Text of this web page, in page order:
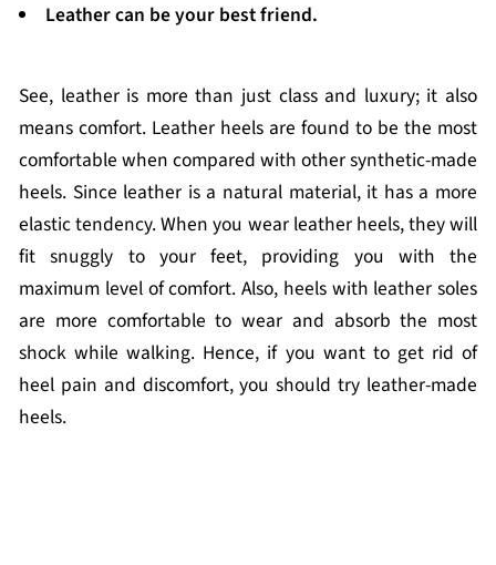
Leather can be your best friend.
See, leather is more than just class and luxury; it also
means comfort. Leather heels are found to be the most
comfortable when compared with other synthetic-made
heels. Since leather is a natural material, it has a more
elastic tendency. When you wear leather heels, they will
fit snuggly to your feet, providing you with the
maximum level of comfort. Also, heels with leather soles
are more comfortable to wear and absorb the most
shock while walking. Hence, if you want to get rid of
heel pain and discomfort, you should try leather-made
heels.